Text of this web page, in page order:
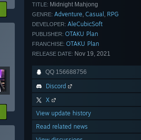
TITLE: Midnight Mahjong
GENRE: Adventure, Casual , RPG
DEVELOPER: AleCubicSoft
PUBLISHER: OTAKU Plan
FRANCHISE: OTAKU Plan
RELEASE DATE: Nov 19, 2021
QQ 156688756
Discord
X
View update history
Read related news